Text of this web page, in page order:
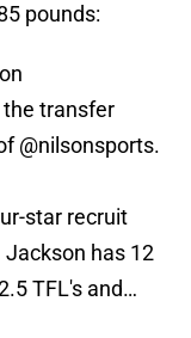
pounds:
transfer
@nilsonsports.
star recruit
has 12
TFL's and…